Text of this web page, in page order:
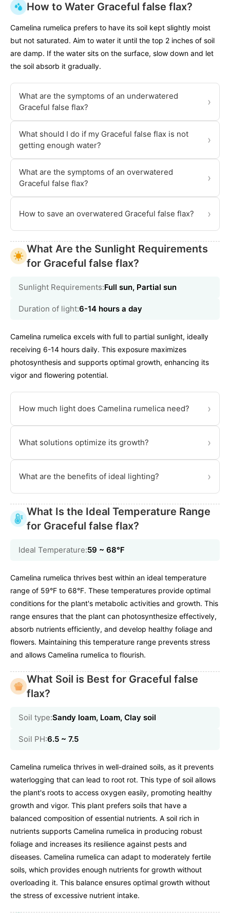
How to Water Graceful false flax?
Camelina rumelica prefers to have its soil kept slightly moist
but not saturated. Aim to water it until the top 2 inches of soil
are damp. If the water sits on the surface, slow down and let
the soil absorb it gradually.
What are the symptoms of an underwatered
Graceful false flax?
›
What should I do if my Graceful false flax is not
getting enough water?
›
What are the symptoms of an overwatered
Graceful false flax?
›
How to save an overwatered Graceful false flax? ›
What Are the Sunlight Requirements
for Graceful false flax?
Sunlight Requirements:Full sun, Partial sun
Duration of light:6-14 hours a day
Camelina rumelica excels with full to partial sunlight, ideally
receiving 6-14 hours daily. This exposure maximizes
photosynthesis and supports optimal growth, enhancing its
vigor and flowering potential.
How much light does Camelina rumelica need? ›
What solutions optimize its growth? ›
What are the benefits of ideal lighting? ›
What Is the Ideal Temperature Range
for Graceful false flax?
Ideal Temperature:59 ~ 68℉
Camelina rumelica thrives best within an ideal temperature
range of 59°F to 68°F. These temperatures provide optimal
conditions for the plant's metabolic activities and growth. This
range ensures that the plant can photosynthesize effectively,
absorb nutrients efficiently, and develop healthy foliage and
flowers. Maintaining this temperature range prevents stress
and allows Camelina rumelica to flourish.
What Soil is Best for Graceful false
flax?
Soil type:Sandy loam, Loam, Clay soil
Soil PH:6.5 ~ 7.5
Camelina rumelica thrives in well-drained soils, as it prevents
waterlogging that can lead to root rot. This type of soil allows
the plant's roots to access oxygen easily, promoting healthy
growth and vigor. This plant prefers soils that have a
balanced composition of essential nutrients. A soil rich in
nutrients supports Camelina rumelica in producing robust
foliage and increases its resilience against pests and
diseases. Camelina rumelica can adapt to moderately fertile
soils, which provides enough nutrients for growth without
overloading it. This balance ensures optimal growth without
the stress of excessive nutrient intake.